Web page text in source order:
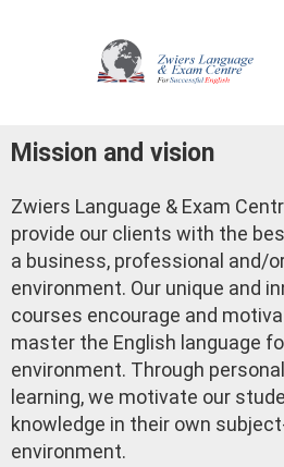
Mission and vision
Zwiers Language & Exam
provide our clients with the
a business, professional and/
environment. Our unique and
courses encourage and
master the English language
environment. Through
learning, we motivate our
knowledge in their own
environment.